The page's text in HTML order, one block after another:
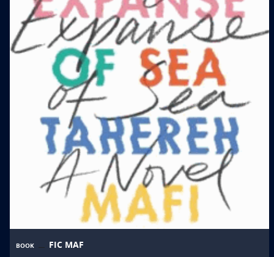
BOOK FIC MAF